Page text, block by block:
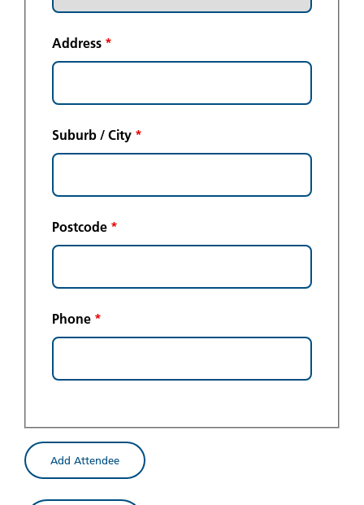
Address *
Suburb / City *
Postcode *
Phone *
Add Attendee